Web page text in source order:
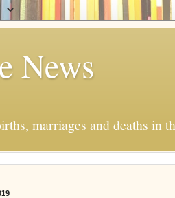
News
marriages and deaths in